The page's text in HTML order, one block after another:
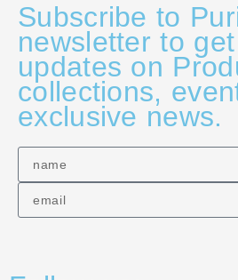
Subscribe to
newsletter to
updates on
collections,
exclusive news.